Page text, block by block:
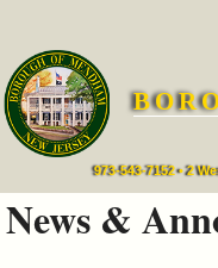
Services
Mayor's
Council
973-543-7152 • 2
News &